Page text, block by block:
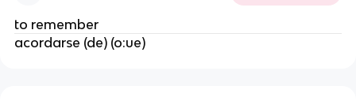
to remember
acordarse (de) (o:ue)